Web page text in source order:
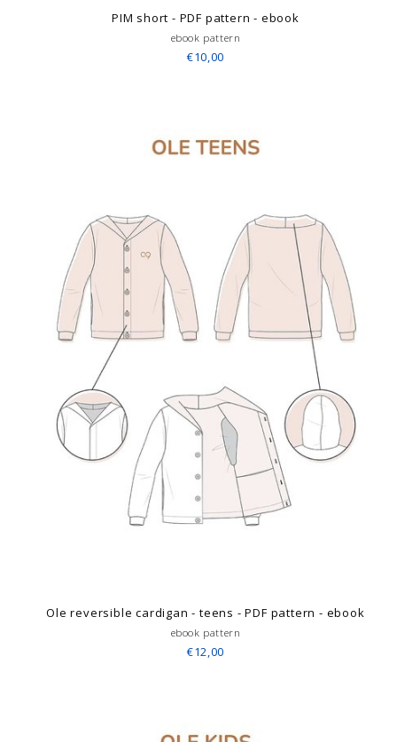
PIM short - PDF pattern - ebook
ebook pattern
€10,00
Ole reversible cardigan - teens - PDF pattern - ebook
ebook pattern
€12,00